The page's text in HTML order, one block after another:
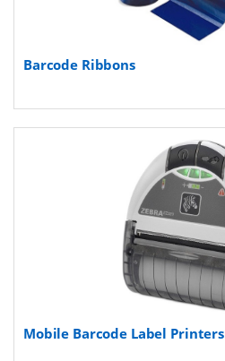
Barcode Ribbons
Mobile Barcode Label Printers